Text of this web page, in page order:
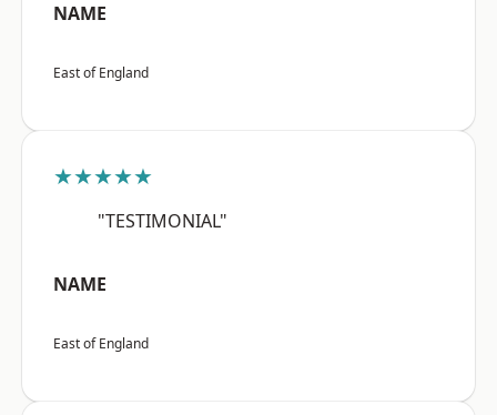
NAME
East of England
★★★★★
"TESTIMONIAL"
NAME
East of England